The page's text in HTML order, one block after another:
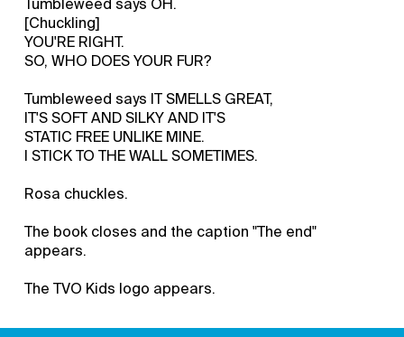
[Chuckling]
YOU'RE RIGHT.
SO, WHO DOES YOUR FUR?
Tumbleweed says IT SMELLS GREAT,
IT'S SOFT AND SILKY AND IT'S
STATIC FREE UNLIKE MINE.
I STICK TO THE WALL SOMETIMES.
Rosa chuckles.
The book closes and the caption "The end"
appears.
The TVO Kids logo appears.